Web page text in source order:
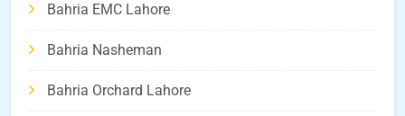
Bahria EMC Lahore
Bahria Nasheman
Bahria Orchard Lahore